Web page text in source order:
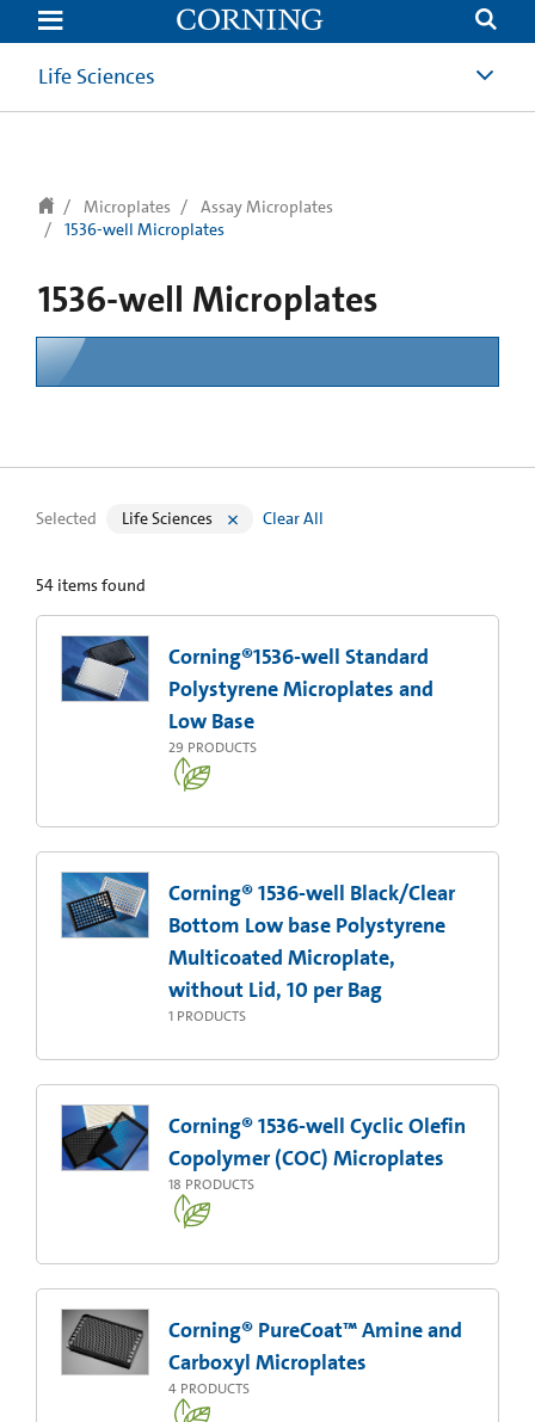
text.skipToContent
text.skipToNavigation
Life Sciences
Microplates
Assay Microplates
1536-well Microplates
1536-well Microplates
Selected Life Sciences Clear All
54 items found
Corning®1536-well Standard
Polystyrene Microplates and
Low Base
29 PRODUCTS
Corning® 1536-well Black/Clear
Bottom Low base Polystyrene
Multicoated Microplate,
without Lid, 10 per Bag
1 PRODUCTS
Corning® 1536-well Cyclic Olefin
Copolymer (COC) Microplates
18 PRODUCTS
Corning® PureCoat™ Amine and
Carboxyl Microplates
4 PRODUCTS